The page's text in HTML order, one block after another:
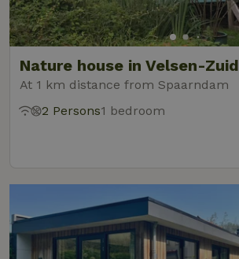
Nature house in Velsen-Zuid
At 1 km distance from Spaarndam
2 Persons1 bedroom